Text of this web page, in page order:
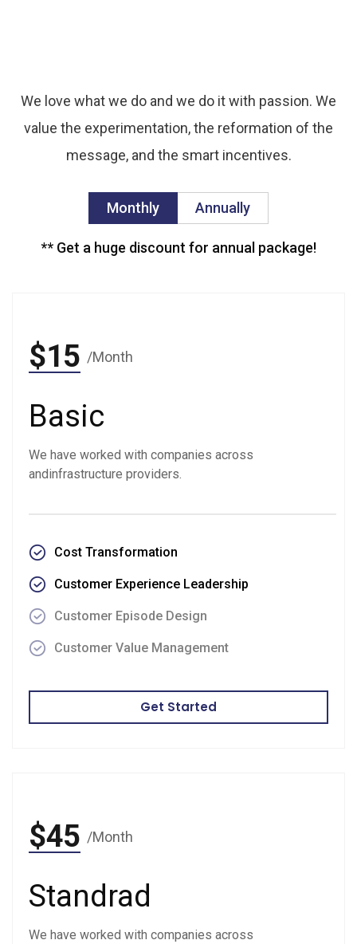
We love what we do and we do it with passion. We
value the experimentation, the reformation of the
message, and the smart incentives.
Monthly Annually
** Get a huge discount for annual package!
$15 /Month
Basic
We have worked with companies across
andinfrastructure providers.
Cost Transformation
Customer Experience Leadership
Customer Episode Design
Customer Value Management
Get Started
$45 /Month
Standrad
We have worked with companies across